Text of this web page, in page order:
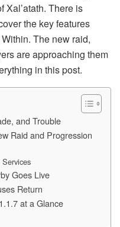
Xal’atath. There is
the key features
The new raid,
are approaching them
in this post.
and Trouble
Raid and Progression
Goes Live
Return
at a Glance